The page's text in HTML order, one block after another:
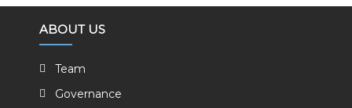
ABOUT US
Team
Governance